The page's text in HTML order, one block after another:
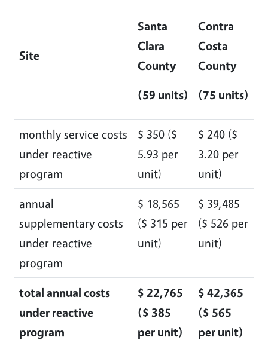
Site
Santa
Clara
County
(59 units)
Contra
Costa
County
(75 units)
monthly service costs
under reactive
program
$ 350 ($
5.93 per
unit)
$ 240 ($
3.20 per
unit)
annual
supplementary costs
under reactive
program
$ 18,565
($ 315 per
unit)
$ 39,485
($ 526 per
unit)
total annual costs
under reactive
program
$ 22,765
($ 385
per unit)
$ 42,365
($ 565
per unit)